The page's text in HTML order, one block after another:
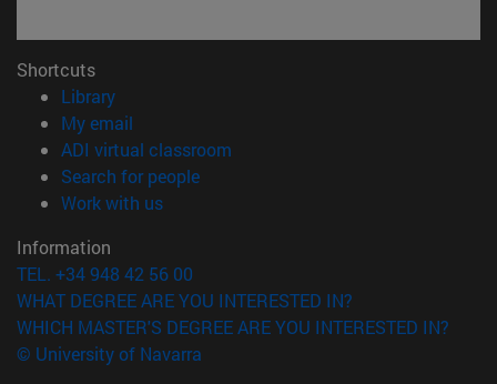
Shortcuts
Library(opens in new window)
My email
ADI virtual classroom
Search for people(opens in new window)
Work with us(opens in new window)
Information
TEL. +34 948 42 56 00
WHAT DEGREE ARE YOU INTERESTED IN?
WHICH MASTER'S DEGREE ARE YOU INTERESTED IN?
© University of Navarra